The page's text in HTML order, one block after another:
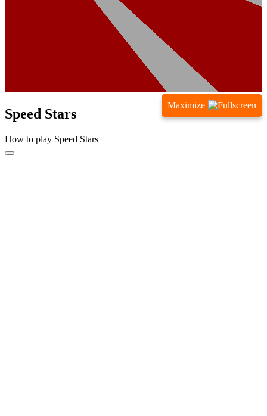
Maximize
Speed Stars
How to play Speed Stars